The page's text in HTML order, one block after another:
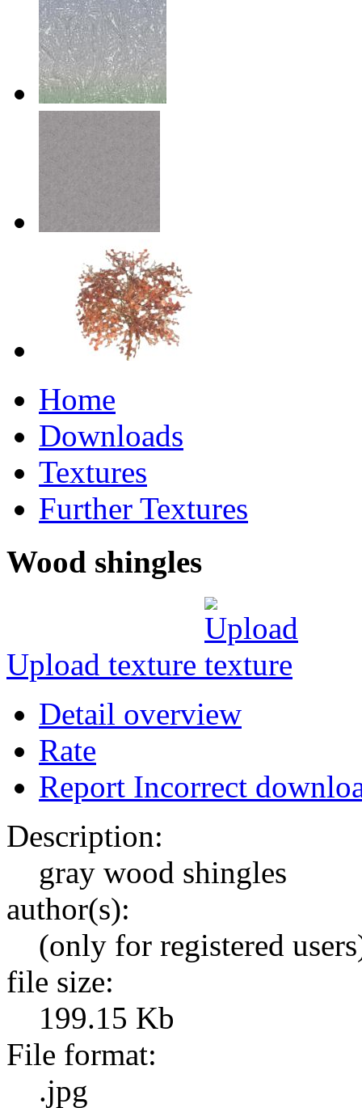
Home
Downloads
Textures
Further Textures
Wood shingles
Upload texture
Detail overview
Rate
Report Incorrect
Description:
gray wood shingles
author(s):
(only for registered
file size:
199.15 Kb
File format:
.jpg